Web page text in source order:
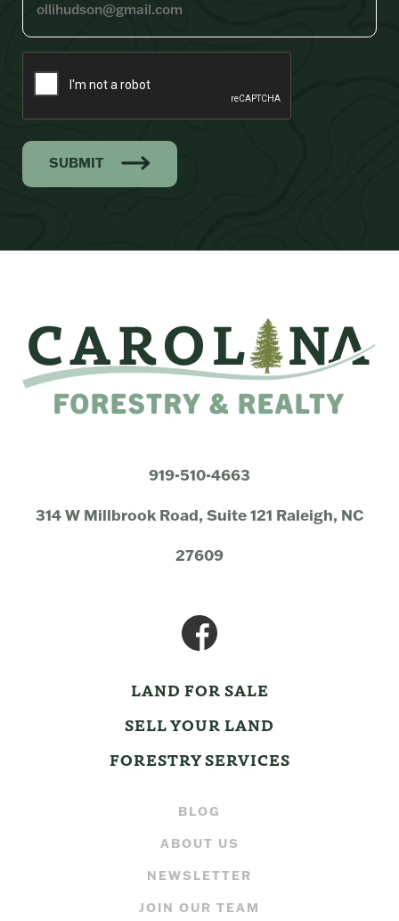
SUBMIT
919-510-4663
314 W Millbrook Road, Suite 121 Raleigh, NC
27609
LAND FOR SALE
SELL YOUR LAND
FORESTRY SERVICES
BLOG
ABOUT US
NEWSLETTER
JOIN OUR TEAM